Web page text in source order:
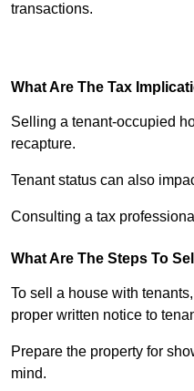
transactions.
What Are The Tax
Selling a tenant-occupied
recapture.
Tenant status can also
Consulting a tax
What Are The Steps To
To sell a house with
proper written notice to
Prepare the property for
mind.